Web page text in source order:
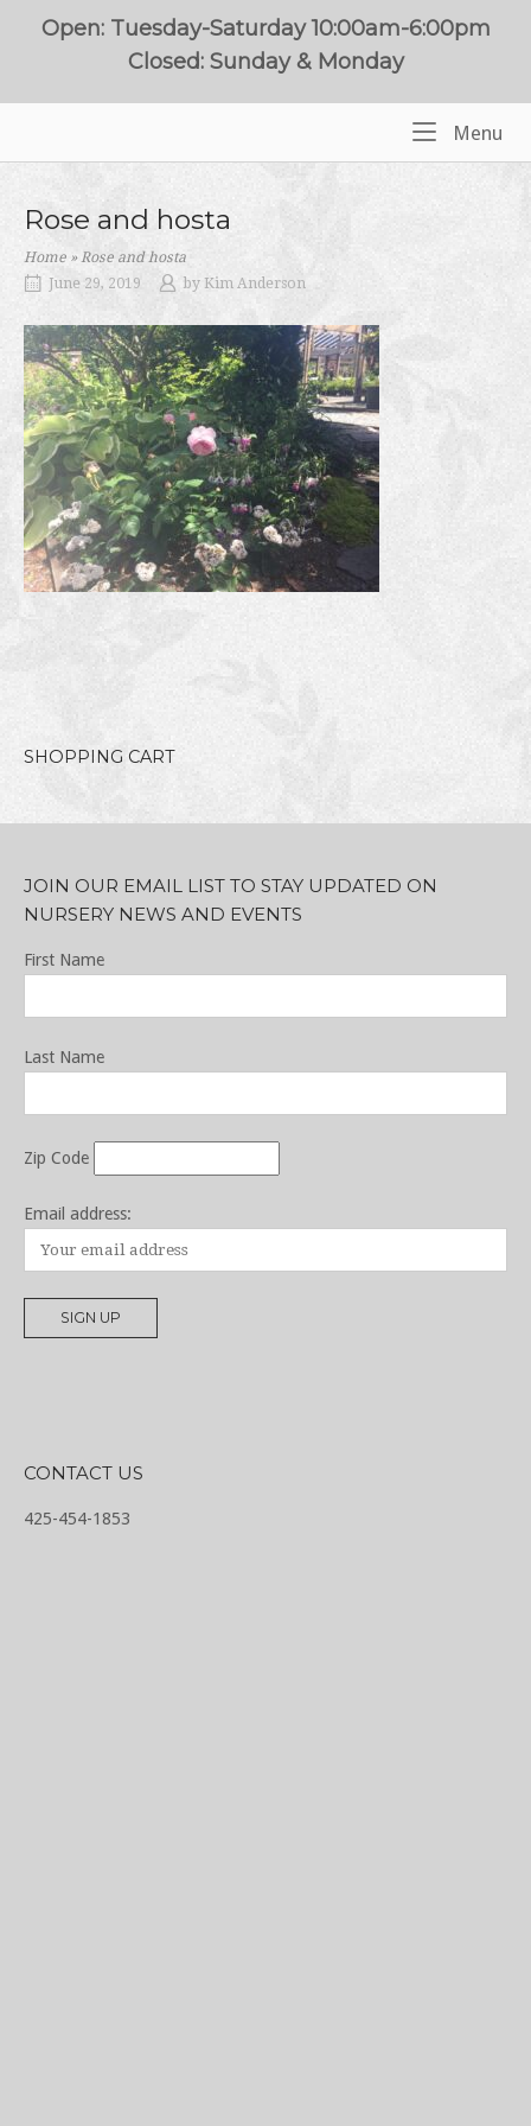
Open: Tuesday-Saturday 10:00am-6:00pm
Closed: Sunday & Monday
Menu
Rose and hosta
Home »Rose and hosta
June 29, 2019
by Kim Anderson
SHOPPING CART
JOIN OUR EMAIL LIST TO STAY UPDATED ON
NURSERY NEWS AND EVENTS
First Name
Last Name
Zip Code
Email address:
CONTACT US
425-454-1853